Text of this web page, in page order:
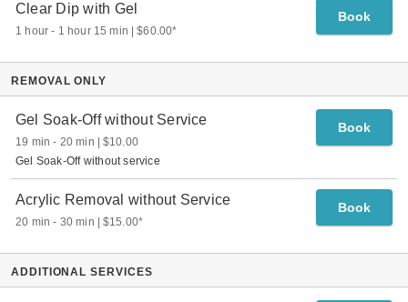
Clear Dip with Gel
1 hour - 1 hour 15 min $60.00*
Book
REMOVAL ONLY
Gel Soak-Off without Service
19 min - 20 min $10.00
Book
Gel Soak-Off without service
Acrylic Removal without Service
20 min - 30 min $15.00*
Book
ADDITIONAL SERVICES